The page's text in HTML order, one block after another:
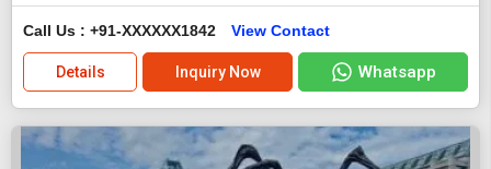
Call Us : +91-XXXXXX1842 View Contact
Details Inquiry Now Whatsapp